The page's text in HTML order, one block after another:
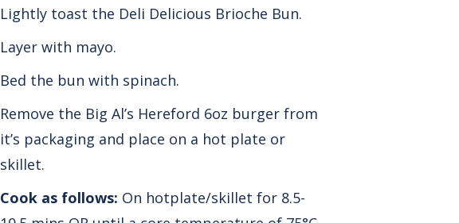
Lightly toast the Deli Delicious Brioche Bun.
Layer with mayo.
Bed the bun with spinach.
Remove the Big Al’s Hereford 6oz burger from
it’s packaging and place on a hot plate or
skillet.
Cook as follows: On hotplate/skillet for 8.5-